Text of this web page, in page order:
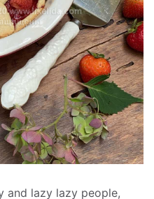
and lazy lazy people,